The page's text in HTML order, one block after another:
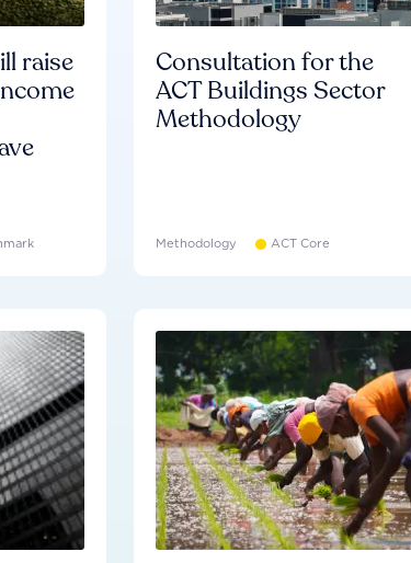
raise
Consultation for the
ACT Buildings Sector
Methodology
Methodology ACT Core